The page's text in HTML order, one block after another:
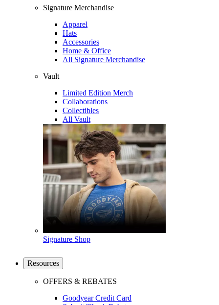
Signature Merchandise
Apparel
Hats
Accessories
Home & Office
All Signature Merchandise
Vault
Limited Edition Merch
Collaborations
Collectibles
All Vault
Signature Shop
Resources
OFFERS & REBATES
Goodyear Credit Card